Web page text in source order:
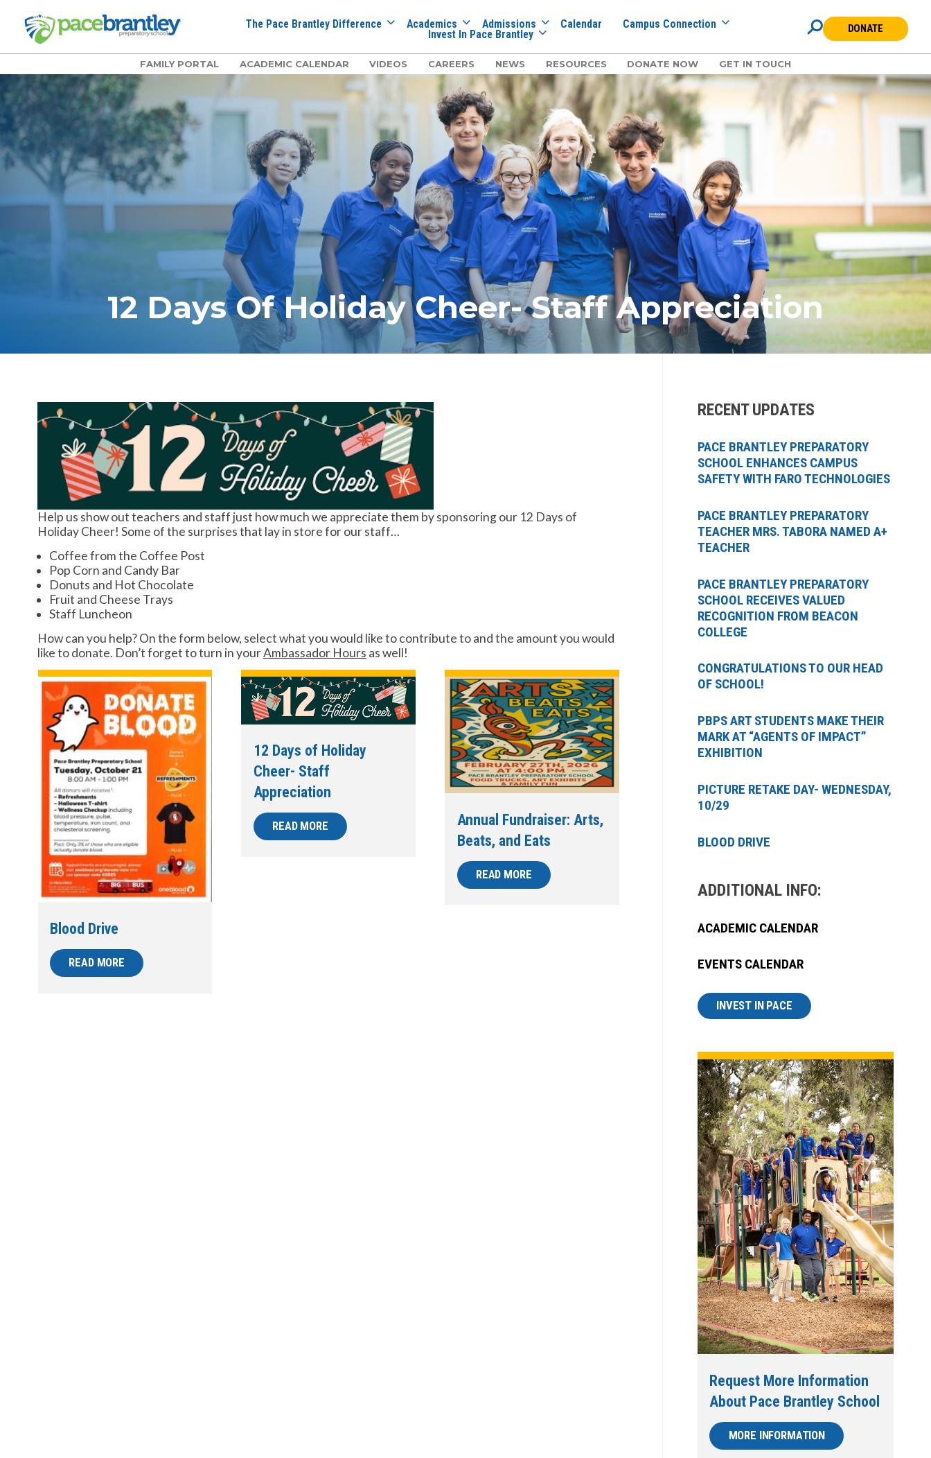
The Pace Brantley Difference Academics Admissions Calendar Campus Connection
Invest In Pace Brantley DONATE
FAMILY PORTAL ACADEMIC CALENDAR VIDEOS CAREERS NEWS RESOURCES DONATE NOW GET IN TOUCH
12 Days Of Holiday Cheer- Staff Appreciation
Help us show out teachers and staff just how much we appreciate them by sponsoring our 12 Days of
Holiday Cheer! Some of the surprises that lay in store for our staff…
Coffee from the Coffee Post
Pop Corn and Candy Bar
Donuts and Hot Chocolate
Fruit and Cheese Trays
Staff Luncheon
How can you help? On the form below, select what you would like to contribute to and the amount you would
like to donate. Don’t forget to turn in yourAmbassador Hours as well!
Blood Drive
READ MORE
12 Days of Holiday
Cheer- Staff
Appreciation
READ MORE
Annual Fundraiser: Arts,
Beats, and Eats
READ MORE
RECENT UPDATES
PACE BRANTLEY PREPARATORY
SCHOOL ENHANCES CAMPUS
SAFETY WITH FARO TECHNOLOGIES
PACE BRANTLEY PREPARATORY
TEACHER MRS. TABORA NAMED A+
TEACHER
PACE BRANTLEY PREPARATORY
SCHOOL RECEIVES VALUED
RECOGNITION FROM BEACON
COLLEGE
CONGRATULATIONS TO OUR HEAD
OF SCHOOL!
PBPS ART STUDENTS MAKE THEIR
MARK AT “AGENTS OF IMPACT”
EXHIBITION
PICTURE RETAKE DAY- WEDNESDAY,
10/29
BLOOD DRIVE
ADDITIONAL INFO:
ACADEMIC CALENDAR
EVENTS CALENDAR
INVEST IN PACE
Request More Information
About Pace Brantley School
MORE INFORMATION